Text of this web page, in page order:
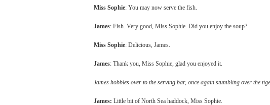
Miss Sophie: You may now serve the fish.
James: Fish. Very good, Miss Sophie. Did you enjoy the soup?
Miss Sophie: Delicious, James.
James: Thank you, Miss Sophie, glad you enjoyed it.
James hobbles over to the serving bar, once again stumbling over the
James: Little bit of North Sea haddock, Miss Sophie.